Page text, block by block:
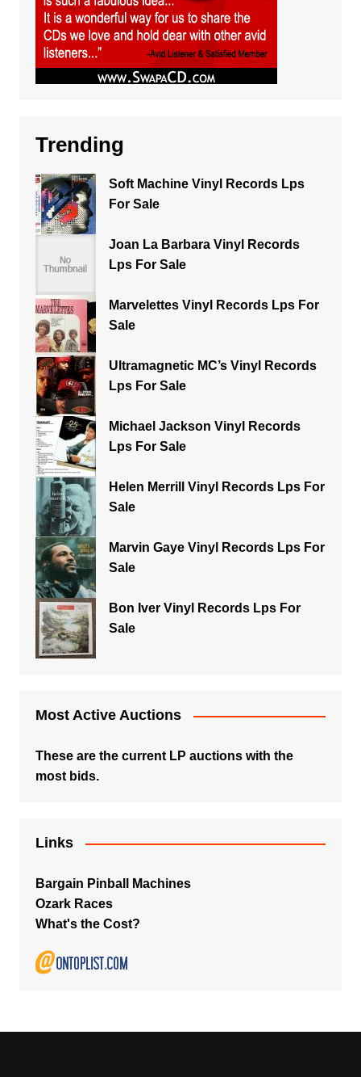
Trending
Soft Machine Vinyl Records Lps
For Sale
Joan La Barbara Vinyl Records
Lps For Sale
Marvelettes Vinyl Records Lps For
Sale
Ultramagnetic MC’s Vinyl Records
Lps For Sale
Michael Jackson Vinyl Records
Lps For Sale
Helen Merrill Vinyl Records Lps For
Sale
Marvin Gaye Vinyl Records Lps For
Sale
Bon Iver Vinyl Records Lps For
Sale
Most Active Auctions
These are the current LP auctions with the
most bids.
Links
Bargain Pinball Machines
Ozark Races
What's the Cost?